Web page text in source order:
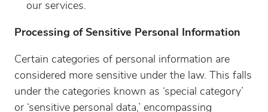
our services.
Processing of Sensitive Personal Information
Certain categories of personal information are
considered more sensitive under the law. This falls
under the categories known as ‘special category’
or ‘sensitive personal data,’ encompassing